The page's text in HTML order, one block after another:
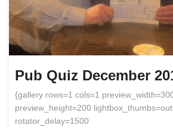
Pub Quiz December
{gallery rows=1 cols=1
preview_height=200
rotator_delay=1500